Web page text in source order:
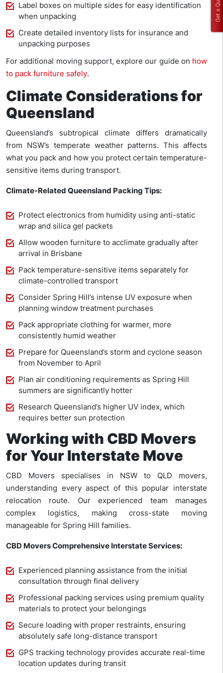
Label boxes on multiple sides for easy identification
when unpacking
Create detailed inventory lists for insurance and
unpacking purposes
For additional moving support, explore our guide on how
to pack furniture safely.
Climate Considerations for
Queensland
Queensland’s subtropical climate differs dramatically
from NSW’s temperate weather patterns. This affects
what you pack and how you protect certain temperature-
sensitive items during transport.
Climate-Related Queensland Packing Tips:
Protect electronics from humidity using anti-static
wrap and silica gel packets
Allow wooden furniture to acclimate gradually after
arrival in Brisbane
Pack temperature-sensitive items separately for
climate-controlled transport
Consider Spring Hill’s intense UV exposure when
planning window treatment purchases
Pack appropriate clothing for warmer, more
consistently humid weather
Prepare for Queensland’s storm and cyclone season
from November to April
Plan air conditioning requirements as Spring Hill
summers are significantly hotter
Research Queensland’s higher UV index, which
requires better sun protection
Working with CBD Movers
for Your Interstate Move
CBD Movers specialises in NSW to QLD movers,
understanding every aspect of this popular interstate
relocation route. Our experienced team manages
complex logistics, making cross-state moving
manageable for Spring Hill families.
CBD Movers Comprehensive Interstate Services:
Experienced planning assistance from the initial
consultation through final delivery
Professional packing services using premium quality
materials to protect your belongings
Secure loading with proper restraints, ensuring
absolutely safe long-distance transport
GPS tracking technology provides accurate real-time
location updates during transit
Get a Quote